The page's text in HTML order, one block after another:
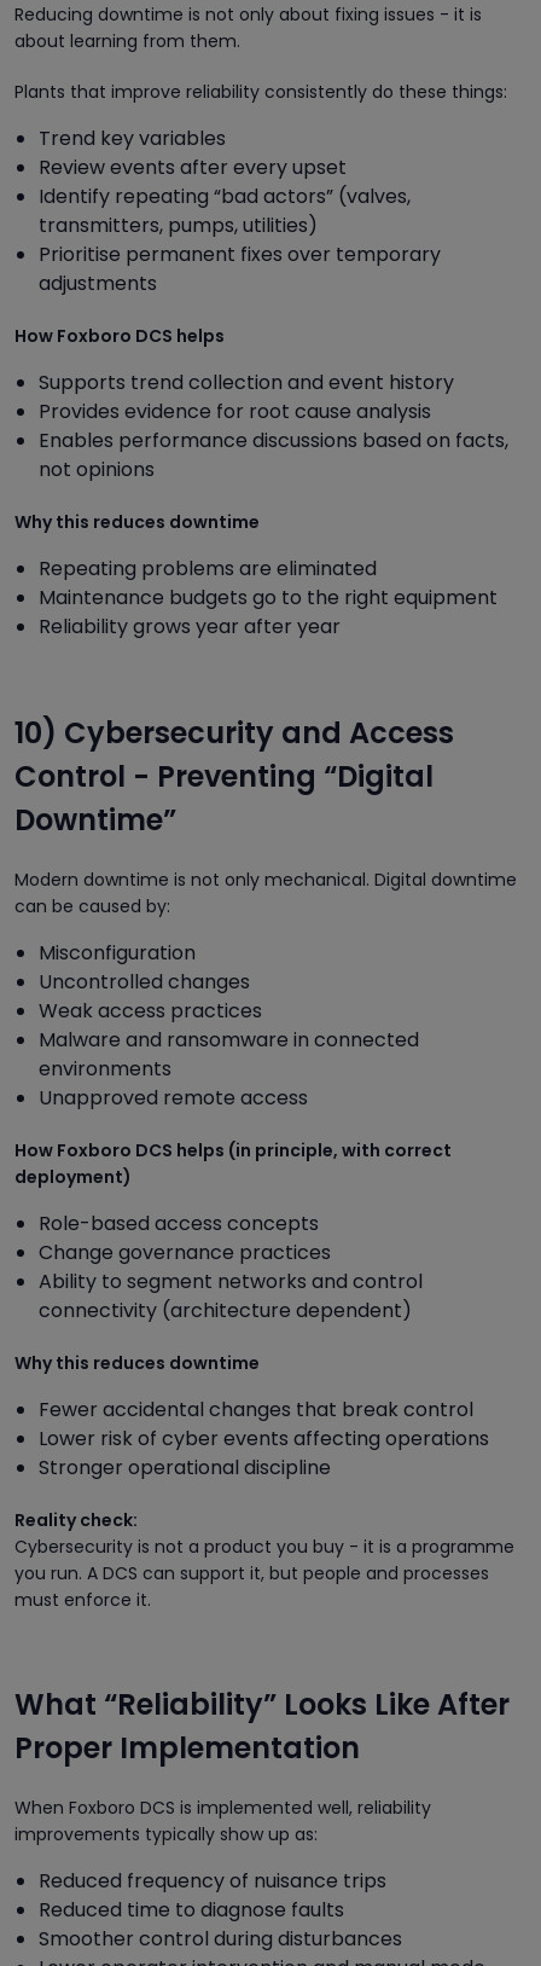
Reducing downtime is not only about fixing issues - it is
about learning from them.
Plants that improve reliability consistently do these things:
Trend key variables
Review events after every upset
Identify repeating “bad actors” (valves,
transmitters, pumps, utilities)
Prioritise permanent fixes over temporary
adjustments
How Foxboro DCS helps
Supports trend collection and event history
Provides evidence for root cause analysis
Enables performance discussions based on facts,
not opinions
Why this reduces downtime
Repeating problems are eliminated
Maintenance budgets go to the right equipment
Reliability grows year after year
10) Cybersecurity and Access
Control - Preventing “Digital
Downtime”
Modern downtime is not only mechanical. Digital downtime
can be caused by:
Misconfiguration
Uncontrolled changes
Weak access practices
Malware and ransomware in connected
environments
Unapproved remote access
How Foxboro DCS helps (in principle, with correct
deployment)
Role-based access concepts
Change governance practices
Ability to segment networks and control
connectivity (architecture dependent)
Why this reduces downtime
Fewer accidental changes that break control
Lower risk of cyber events affecting operations
Stronger operational discipline
Reality check:
Cybersecurity is not a product you buy - it is a programme
you run. A DCS can support it, but people and processes
must enforce it.
What “Reliability” Looks Like After
Proper Implementation
When Foxboro DCS is implemented well, reliability
improvements typically show up as:
Reduced frequency of nuisance trips
Reduced time to diagnose faults
Smoother control during disturbances